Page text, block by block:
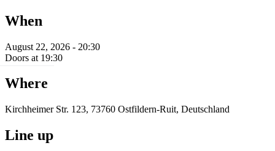
When
August 22, 2026 - 20:30
Doors at 19:30
Where
Kirchheimer Str. 123, 73760 Ostfildern-Ruit, Deutschland
Line up